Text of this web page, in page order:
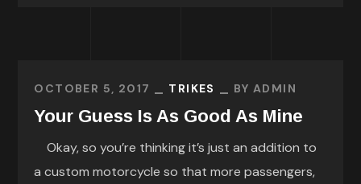
OCTOBER 5, 2017 TRIKES BYADMIN
Your Guess Is As Good As Mine
Okay, so you’re thinking it’s just an addition to
a custom motorcycle so that more passengers,